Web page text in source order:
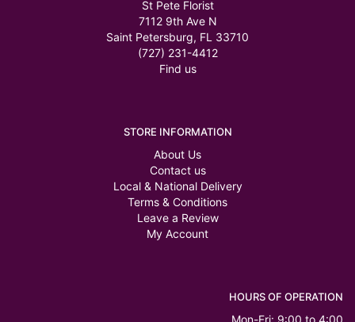
St Pete Florist
7112 9th Ave N
Saint Petersburg, FL 33710
(727) 231-4412
Find us
STORE INFORMATION
About Us
Contact us
Local & National Delivery
Terms & Conditions
Leave a Review
My Account
HOURS OF OPERATION